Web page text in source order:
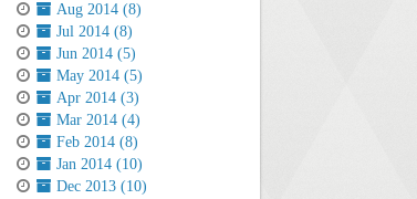
Aug 2014 (8)
Jul 2014 (8)
Jun 2014 (5)
May 2014 (5)
Apr 2014 (3)
Mar 2014 (4)
Feb 2014 (8)
Jan 2014 (10)
Dec 2013 (10)